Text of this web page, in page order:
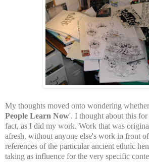
My thoughts moved onto wondering
People Learn Now'. I thought about this
fact, as I did my work. Work that was
afresh, without anyone else's work in front
references of the particular ancient ethnic
taking as influence for the very specific